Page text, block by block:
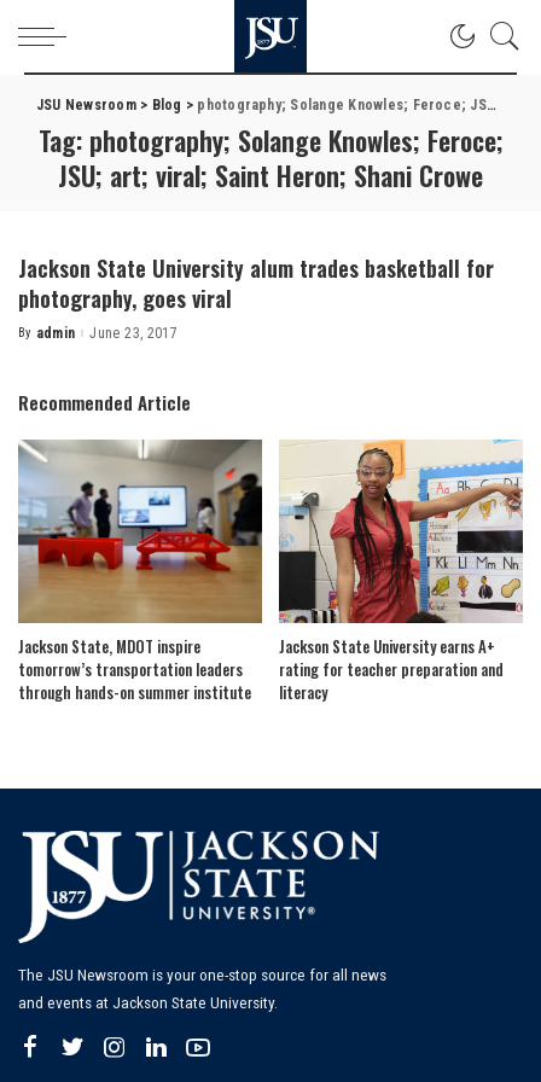
JSU Newsroom> Blog > photography; Solange Knowles; Feroce; JSU; art; viral; Saint Heron; Shani Crowe
Tag: photography; Solange Knowles; Feroce;
JSU; art; viral; Saint Heron; Shani Crowe
Jackson State University alum trades basketball for
photography, goes viral
Posted
By admin June 23, 2017
Recommended Article
Jackson State, MDOT inspire
tomorrow’s transportation leaders
through hands-on summer institute
Jackson State University earns A+
rating for teacher preparation and
literacy
The JSU Newsroom is your one-stop source for all news
and events at Jackson State University.